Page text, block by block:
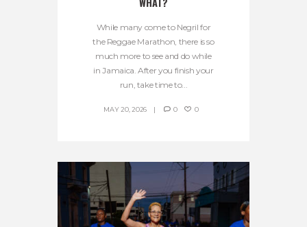
While many come to Negril for
the Reggae Marathon, there is so
much more to see and do while
in Jamaica. After you finish your
run, take time to...
MAY 20, 2026 0 0